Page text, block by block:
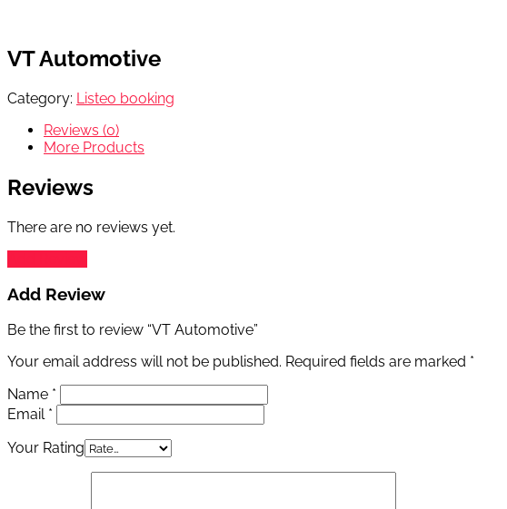
VT Automotive
Category: Listeo booking
Reviews (0)
More Products
Reviews
There are no reviews yet.
Add Review
Be the first to review “VT Automotive”
Your email address will not be published. Required fields are marked *
Name *
Email *
Your Rating